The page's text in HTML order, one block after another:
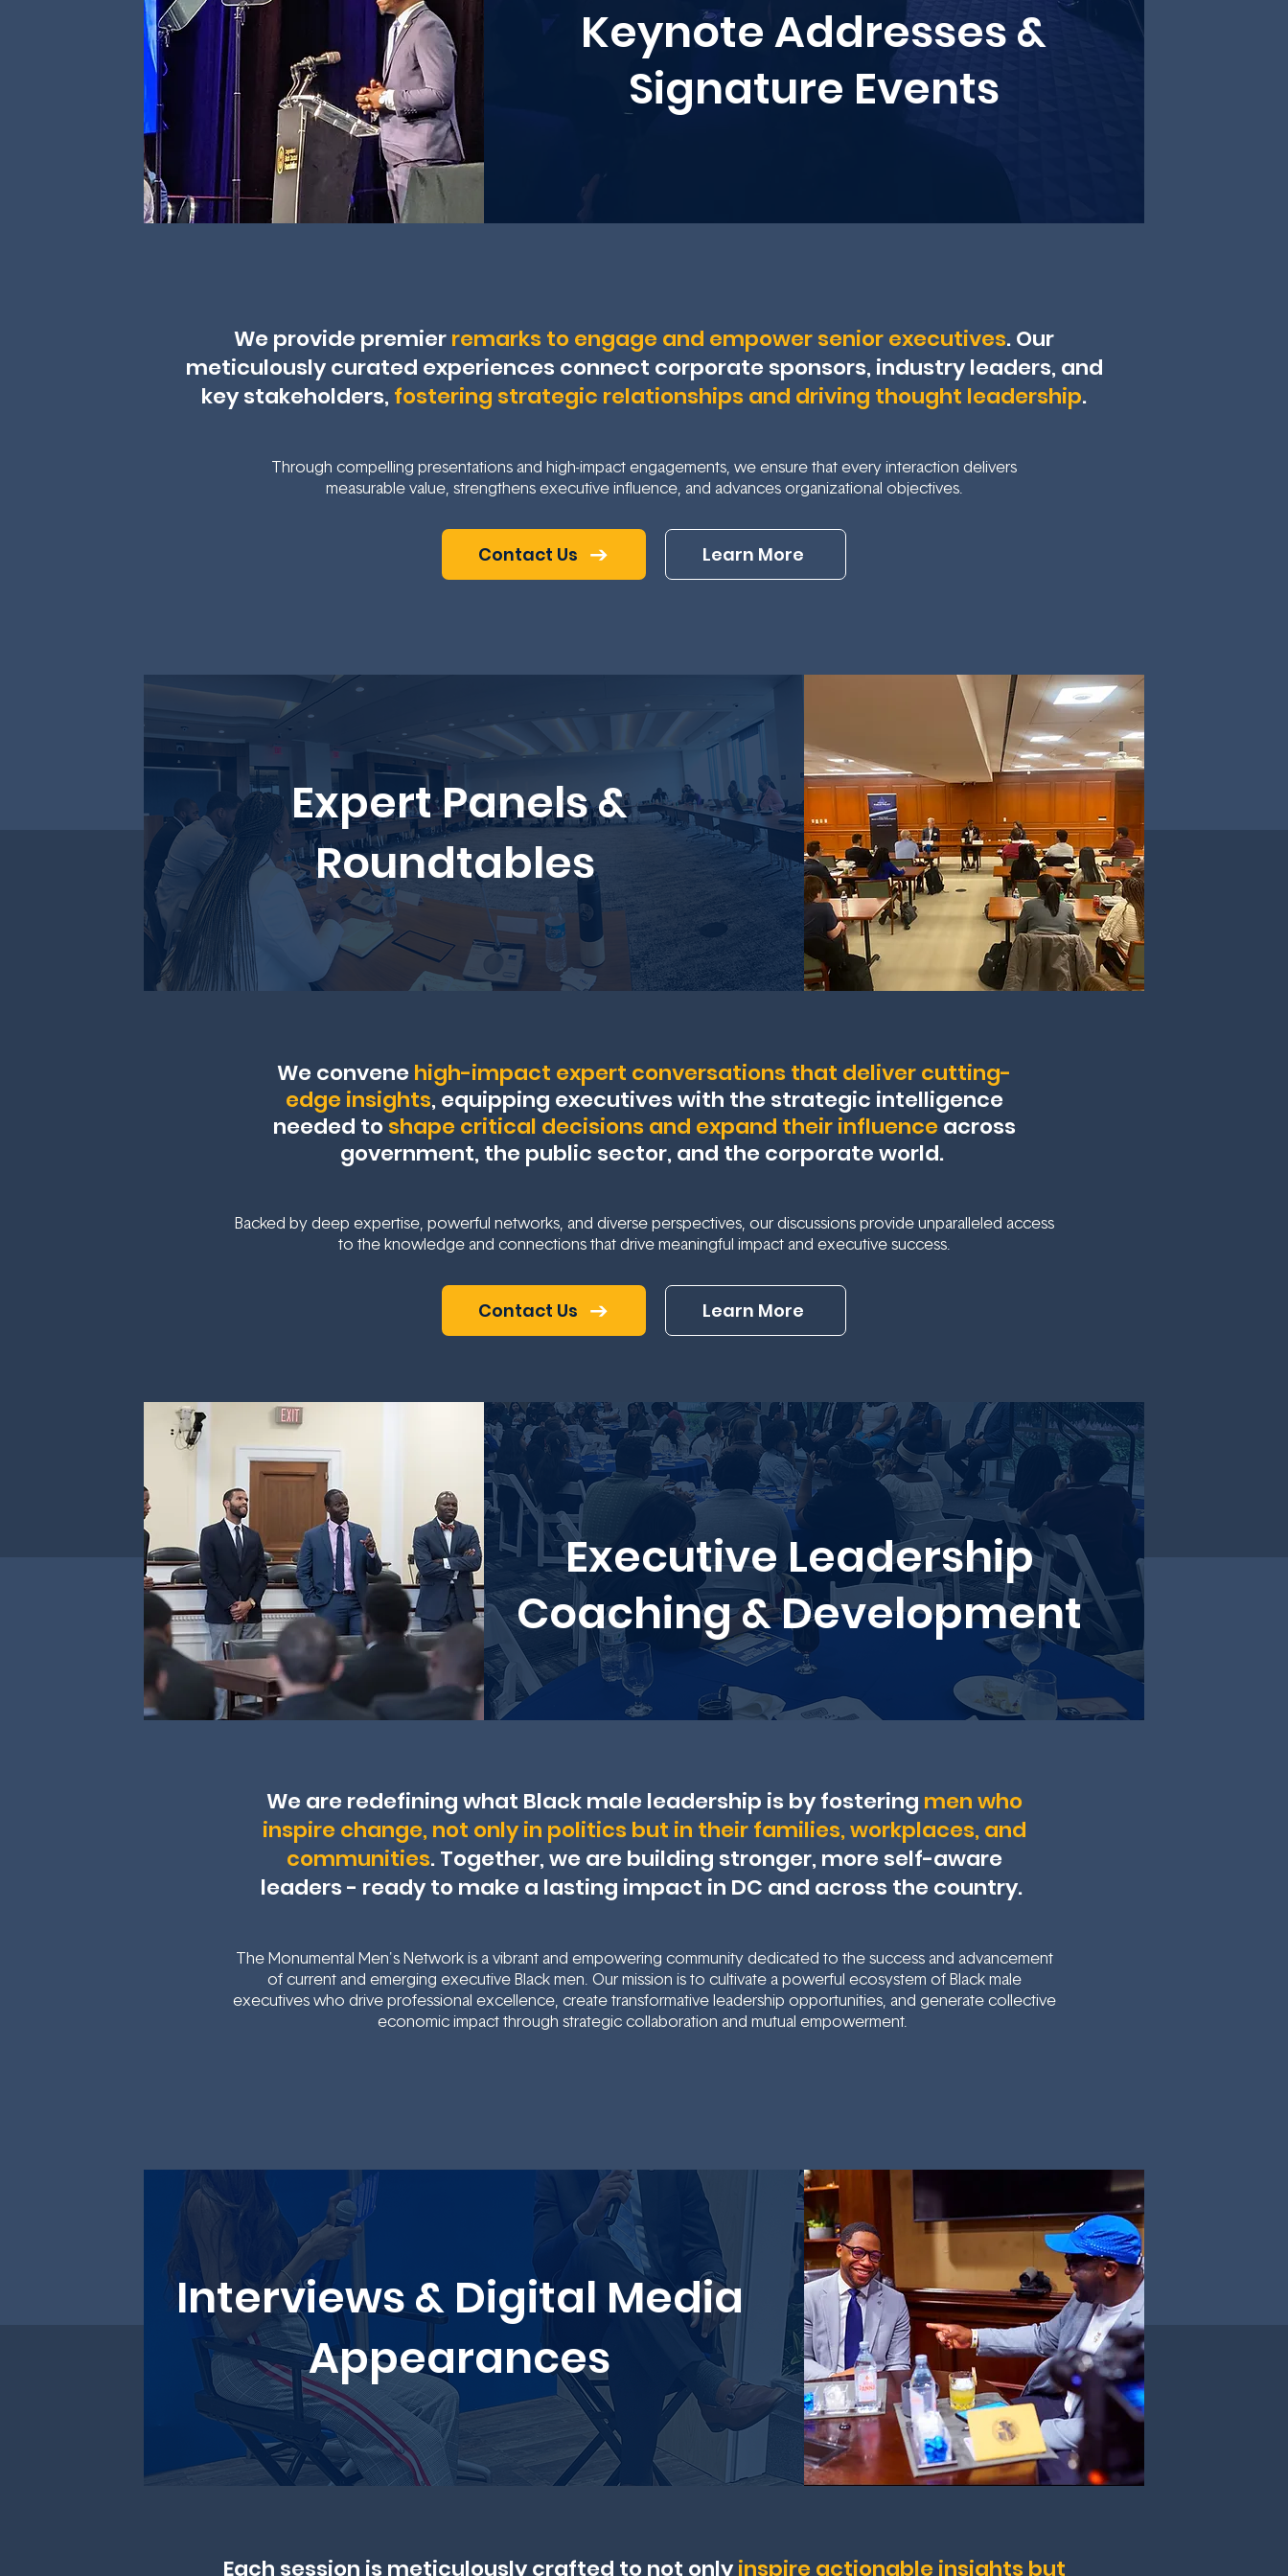
Keynote Addresses &
Signature Events
We provide premierremarks to engage and empower senior executives. Our
meticulously curated experiences connect corporate sponsors, industry leaders, and
key stakeholders, fostering strategic relationships and driving thought leadership.
Through compelling presentations and high-impact engagements, we ensure that every interaction delivers
measurable value, strengthens executive influence, and advances organizational objectives.
Contact Us Learn More
Expert Panels &
Roundtables
We convene high-impact expert conversations that deliver cutting-
edge insights, equipping executives with the strategic intelligence
needed to shape critical decisions and expand their influence across
government, the public sector, and the corporate world.
Backed by deep expertise, powerful networks, and diverse perspectives, our discussions provide unparalleled access
to the knowledge and connections that drive meaningful impact and executive success.
Contact Us Learn More
Executive Leadership
Coaching & Development
We are redefining what Black male leadership is by fostering men who
inspire change, not only in politics but in their families, workplaces, and
communities. Together, we are building stronger, more self-aware
leaders - ready to make a lasting impact in DC and across the country.
The Monumental Men's Network is a vibrant and empowering community dedicated to the success and advancement
of current and emerging executive Black men. Our mission is to cultivate a powerful ecosystem of Black male
executives who drive professional excellence, create transformative leadership opportunities, and generate collective
economic impact through strategic collaboration and mutual empowerment.
Interviews & Digital Media
Appearances
Each session is meticulously crafted to not onlyinspire actionable insights but